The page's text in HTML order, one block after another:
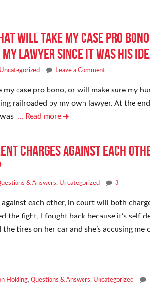
will take my case pro
lawyer since it was his
Uncategorized Leave a Comment
case pro bono, or will make sure my
railroaded by my own lawyer. At the
… Read more
charges against each
& Answers, Uncategorized 3
each other, in court will both
the fight, I fought back because it’s self
tires on her car and she’s accusing me
Holding, Questions & Answers, Uncategorized